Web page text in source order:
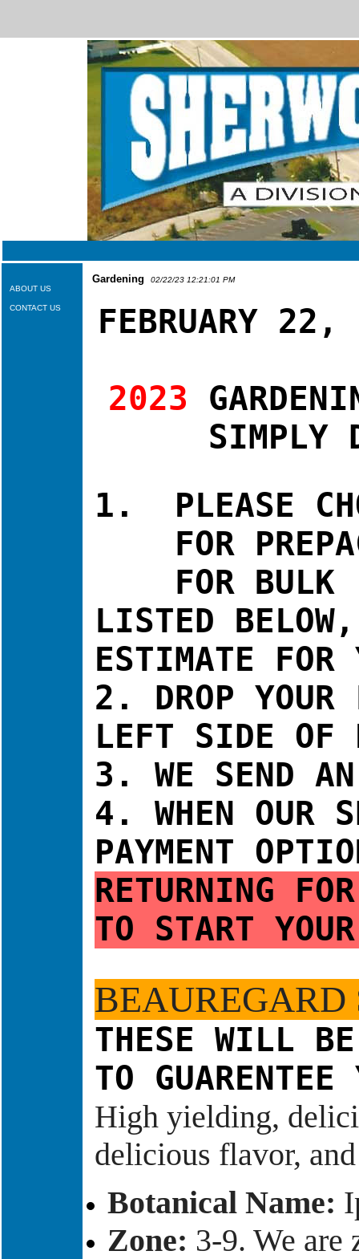
ABOUT US
CONTACT US
Gardening 02/22/23 12:21:01 PM
FEBRUARY 22,
2023
SIMPLY
1. PLEASE
FOR
FOR BULK -
LISTED
ESTIMATE FOR
2. DROP
LEFT SIDE OF
3. WE SEND AN
4. WHEN OUR
PAYMENT
RETURNING
TO START
BEAUREGARD
THESE WILL
TO GUARENTEE
High yielding,
delicious flavor,
Botanical Name:
Zone: 3-9. We